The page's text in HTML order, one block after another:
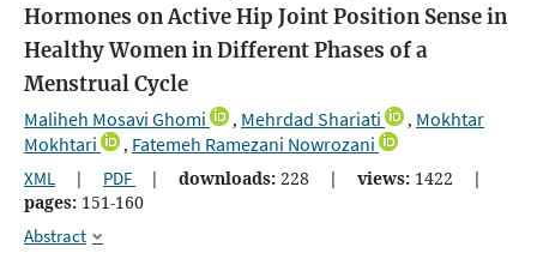
Hormones on Active Hip Joint Position Sense in
Healthy Women in Different Phases of a
Menstrual Cycle
Maliheh Mosavi Ghomi , Mehrdad Shariati , Mokhtar
Mokhtari
, Fatemeh Ramezani Nowrozani
XML | PDF | downloads: 228 | views: 1422
|
pages: 151-160
Abstract